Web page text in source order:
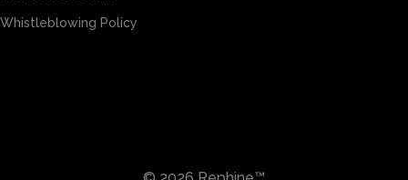
Whistleblowing Policy